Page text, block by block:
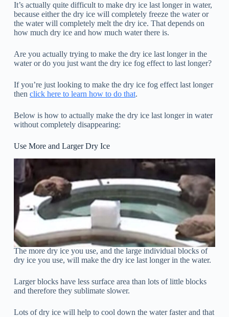
It’s actually quite difficult to make dry ice last longer in water,
because either the dry ice will completely freeze the water or
the water will completely melt the dry ice. That depends on
how much dry ice and how much water there is.
Are you actually trying to make the dry ice last longer in the
water or do you just want the dry ice fog effect to last longer?
If you’re just looking to make the dry ice fog effect last longer
then click here to learn how to do that.
Below is how to actually make the dry ice last longer in water
without completely disappearing:
Use More and Larger Dry Ice
The more dry ice you use, and the large individual blocks of
dry ice you use, will make the dry ice last longer in the water.
Larger blocks have less surface area than lots of little blocks
and therefore they sublimate slower.
Lots of dry ice will help to cool down the water faster and that